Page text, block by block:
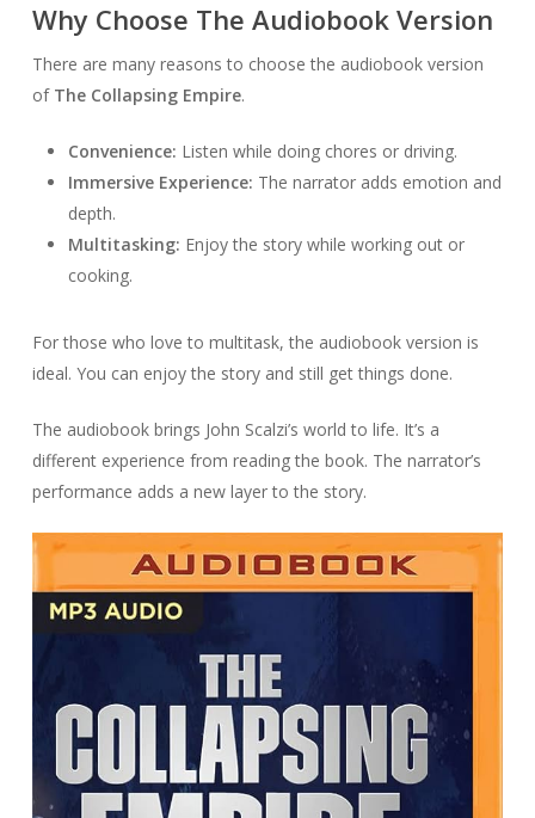
Why Choose The Audiobook Version
There are many reasons to choose the audiobook version
of The Collapsing Empire.
Convenience: Listen while doing chores or driving.
Immersive Experience: The narrator adds emotion and
depth.
Multitasking: Enjoy the story while working out or
cooking.
For those who love to multitask, the audiobook version is
ideal. You can enjoy the story and still get things done.
The audiobook brings John Scalzi’s world to life. It’s a
different experience from reading the book. The narrator’s
performance adds a new layer to the story.